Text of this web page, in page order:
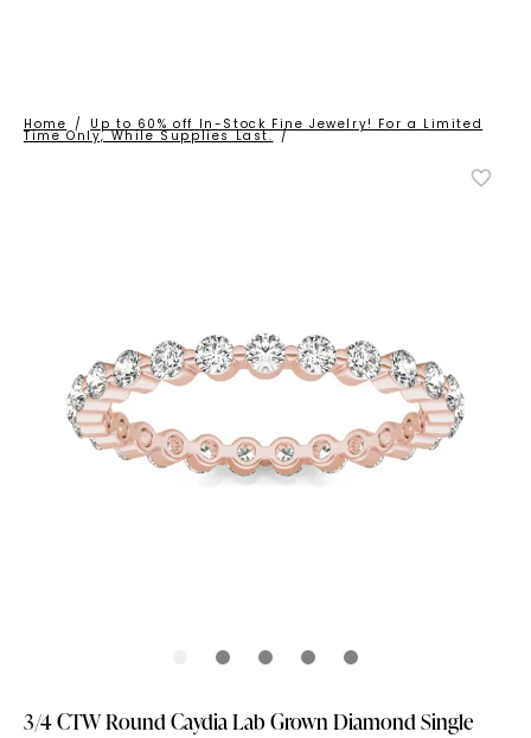
Home / Up to 60% off In-Stock Fine Jewelry! For a Limited
Time Only, While Supplies Last. /
3/4 CTW Round Caydia Lab Grown Diamond Single